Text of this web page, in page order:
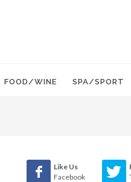
FOOD/WINE SPA/SPORT
Like Us
Facebook